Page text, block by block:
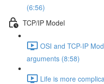
(6:56)
TCP/IP Model
OSI and TCP-IP
arguments (8:58)
Life is more